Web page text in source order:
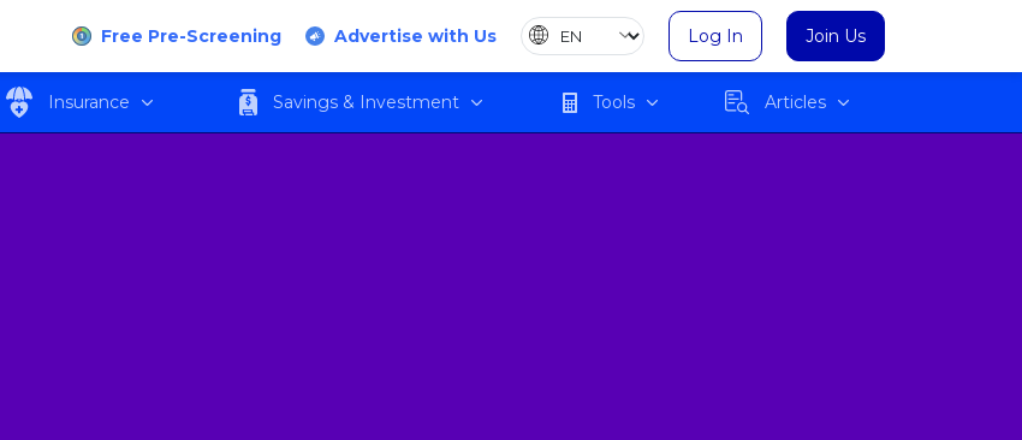
Free Pre-Screening Advertise with Us Log In Join Us
Insurance Savings & Investment Tools Articles